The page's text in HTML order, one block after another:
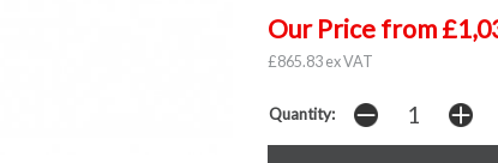
Our Price from
£865.83 ex VAT
Quantity: